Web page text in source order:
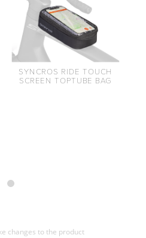
SYNCROS RIDE TOUCH
SCREEN TOPTUBE BAG
changes to the product